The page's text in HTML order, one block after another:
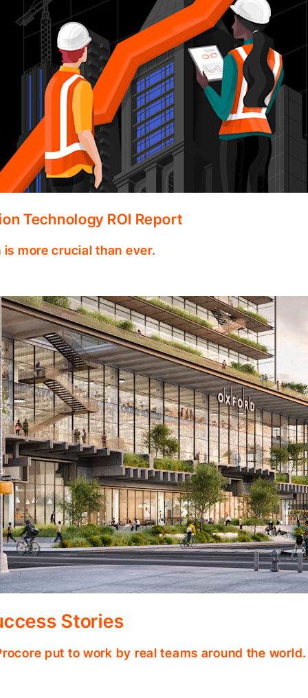
Technology ROI Report
more crucial than ever.
Stories
put to work by real teams around the world.